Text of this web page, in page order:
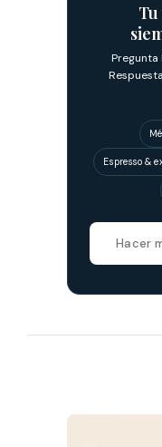
Tu
Pregunta
Espresso &
Hacer